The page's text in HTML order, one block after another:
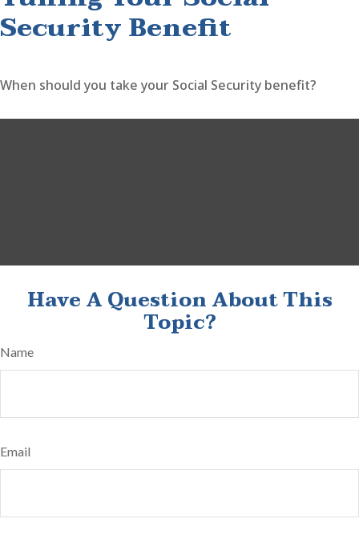
Security Benefit
When should you take your Social Security benefit?
Have A Question About This
Topic?
Name
Email